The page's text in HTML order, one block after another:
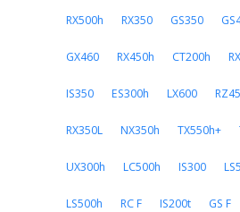
RX500h RX350 GS350
GX460 RX450h CT200h
IS350 ES300h LX600
RX350L NX350h TX550h+
UX300h LC500h IS300
LS500h RC F IS200t GS F